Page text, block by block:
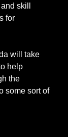
skill
for
will take
help
the
some sort of